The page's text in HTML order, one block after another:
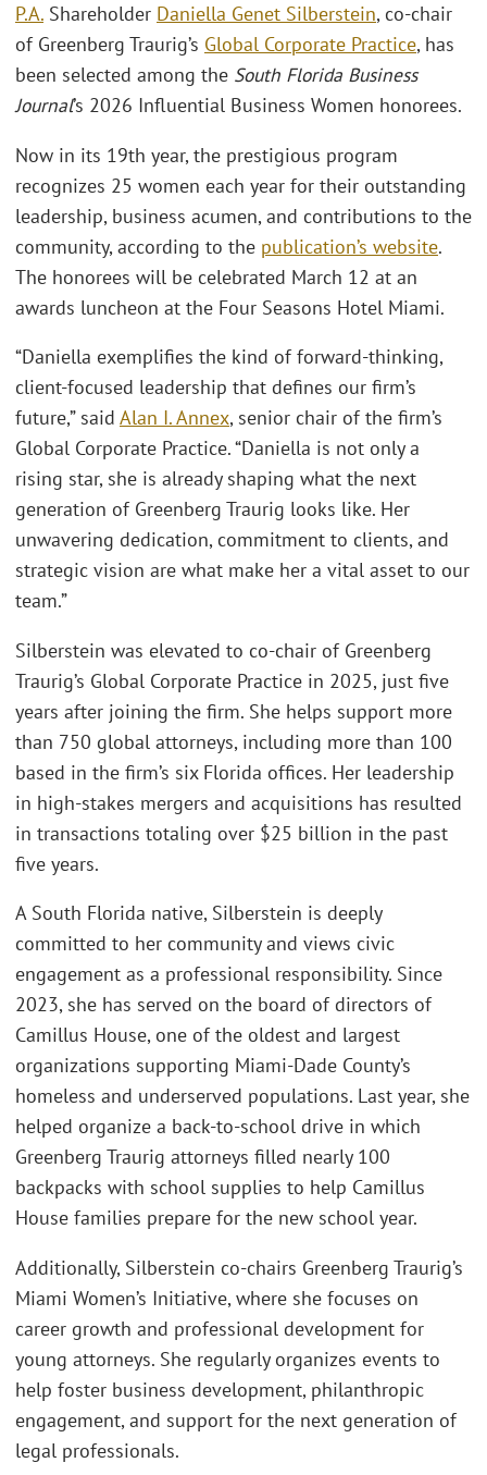
P.A. Shareholder Daniella Genet Silberstein, co-chair
of Greenberg Traurig’s Global Corporate Practice, has
been selected among the South Florida Business
Journal’s 2026 Influential Business Women honorees.
Now in its 19th year, the prestigious program
recognizes 25 women each year for their outstanding
leadership, business acumen, and contributions to the
community, according to the publication’s website.
The honorees will be celebrated March 12 at an
awards luncheon at the Four Seasons Hotel Miami.
“Daniella exemplifies the kind of forward-thinking,
client-focused leadership that defines our firm’s
future,” said Alan I. Annex, senior chair of the firm’s
Global Corporate Practice. “Daniella is not only a
rising star, she is already shaping what the next
generation of Greenberg Traurig looks like. Her
unwavering dedication, commitment to clients, and
strategic vision are what make her a vital asset to our
team.”
Silberstein was elevated to co-chair of Greenberg
Traurig’s Global Corporate Practice in 2025, just five
years after joining the firm. She helps support more
than 750 global attorneys, including more than 100
based in the firm’s six Florida offices. Her leadership
in high-stakes mergers and acquisitions has resulted
in transactions totaling over $25 billion in the past
five years.
A South Florida native, Silberstein is deeply
committed to her community and views civic
engagement as a professional responsibility. Since
2023, she has served on the board of directors of
Camillus House, one of the oldest and largest
organizations supporting Miami-Dade County’s
homeless and underserved populations. Last year, she
helped organize a back-to-school drive in which
Greenberg Traurig attorneys filled nearly 100
backpacks with school supplies to help Camillus
House families prepare for the new school year.
Additionally, Silberstein co-chairs Greenberg Traurig’s
Miami Women’s Initiative, where she focuses on
career growth and professional development for
young attorneys. She regularly organizes events to
help foster business development, philanthropic
engagement, and support for the next generation of
legal professionals.